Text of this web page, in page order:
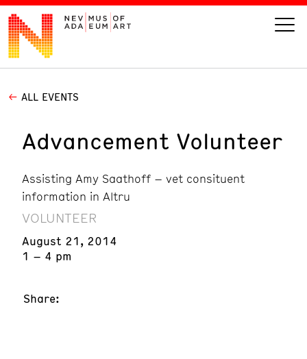
VISIT
ART
LEARN
GIVE
10 am - 6 pm
ALL EVENTS
Advancement Volunteer
Assisting Amy Saathoff – vet consituent
information in Altru
VOLUNTEER
August 21, 2014
1 – 4 pm
Share: